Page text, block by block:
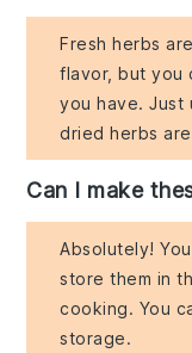
Fresh herbs
flavor, but you
you have. Just
dried herbs
Can I make
Absolutely!
store them in
cooking. You
storage.